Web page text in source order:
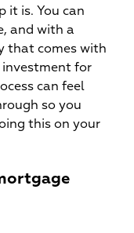
it is. You can
and with a
that comes with
investment for
can feel
so you
this on your